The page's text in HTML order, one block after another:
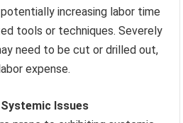
increasing labor time
tools or techniques. Severely
need to be cut or drilled out,
expense.
Issues